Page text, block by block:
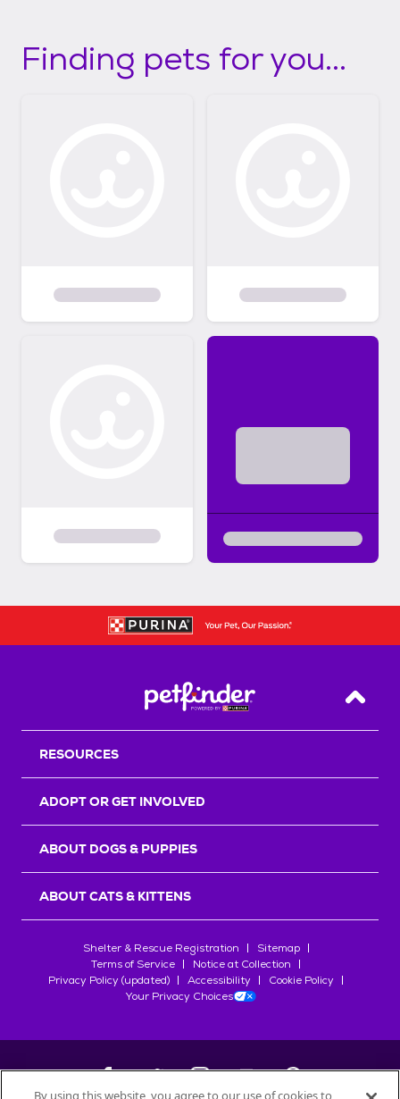
Finding pets for you...
Back
RESOURCES
ADOPT OR GET INVOLVED
ABOUT DOGS & PUPPIES
ABOUT CATS & KITTENS
Shelter & Rescue Registration
Sitemap
Terms of Service
Notice at Collection
Privacy Policy (updated)
Accessibility
Cookie Policy
Your Privacy Choices
By using this website, you agree to our use of cookies to